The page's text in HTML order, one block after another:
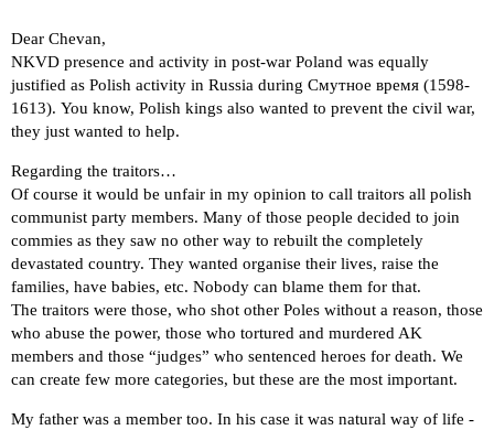
Dear Chevan,
NKVD presence and activity in post-war Poland was equally
justified as Polish activity in Russia during Смутное время (1598-
1613). You know, Polish kings also wanted to prevent the civil war,
they just wanted to help.
Regarding the traitors…
Of course it would be unfair in my opinion to call traitors all polish
communist party members. Many of those people decided to join
commies as they saw no other way to rebuilt the completely
devastated country. They wanted organise their lives, raise the
families, have babies, etc. Nobody can blame them for that.
The traitors were those, who shot other Poles without a reason, those
who abuse the power, those who tortured and murdered AK
members and those “judges” who sentenced heroes for death. We
can create few more categories, but these are the most important.
My father was a member too. In his case it was natural way of life -